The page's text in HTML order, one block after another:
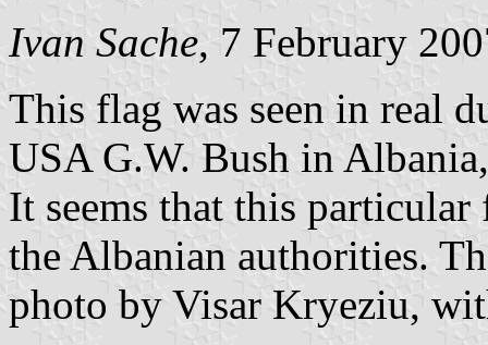
Ivan Sache, 7 February
This flag was seen in real
USA G.W. Bush in
It seems that this
the Albanian authorities.
photo by Visar Kryeziu,